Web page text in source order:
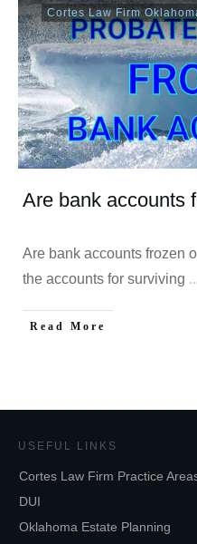
Cortes Law Firm
Are bank accounts
Are bank accounts frozen
the accounts for surviving
Read More
USEFUL LINKS
Cortes Law Firm Practice
DUI
Oklahoma Estate Planning